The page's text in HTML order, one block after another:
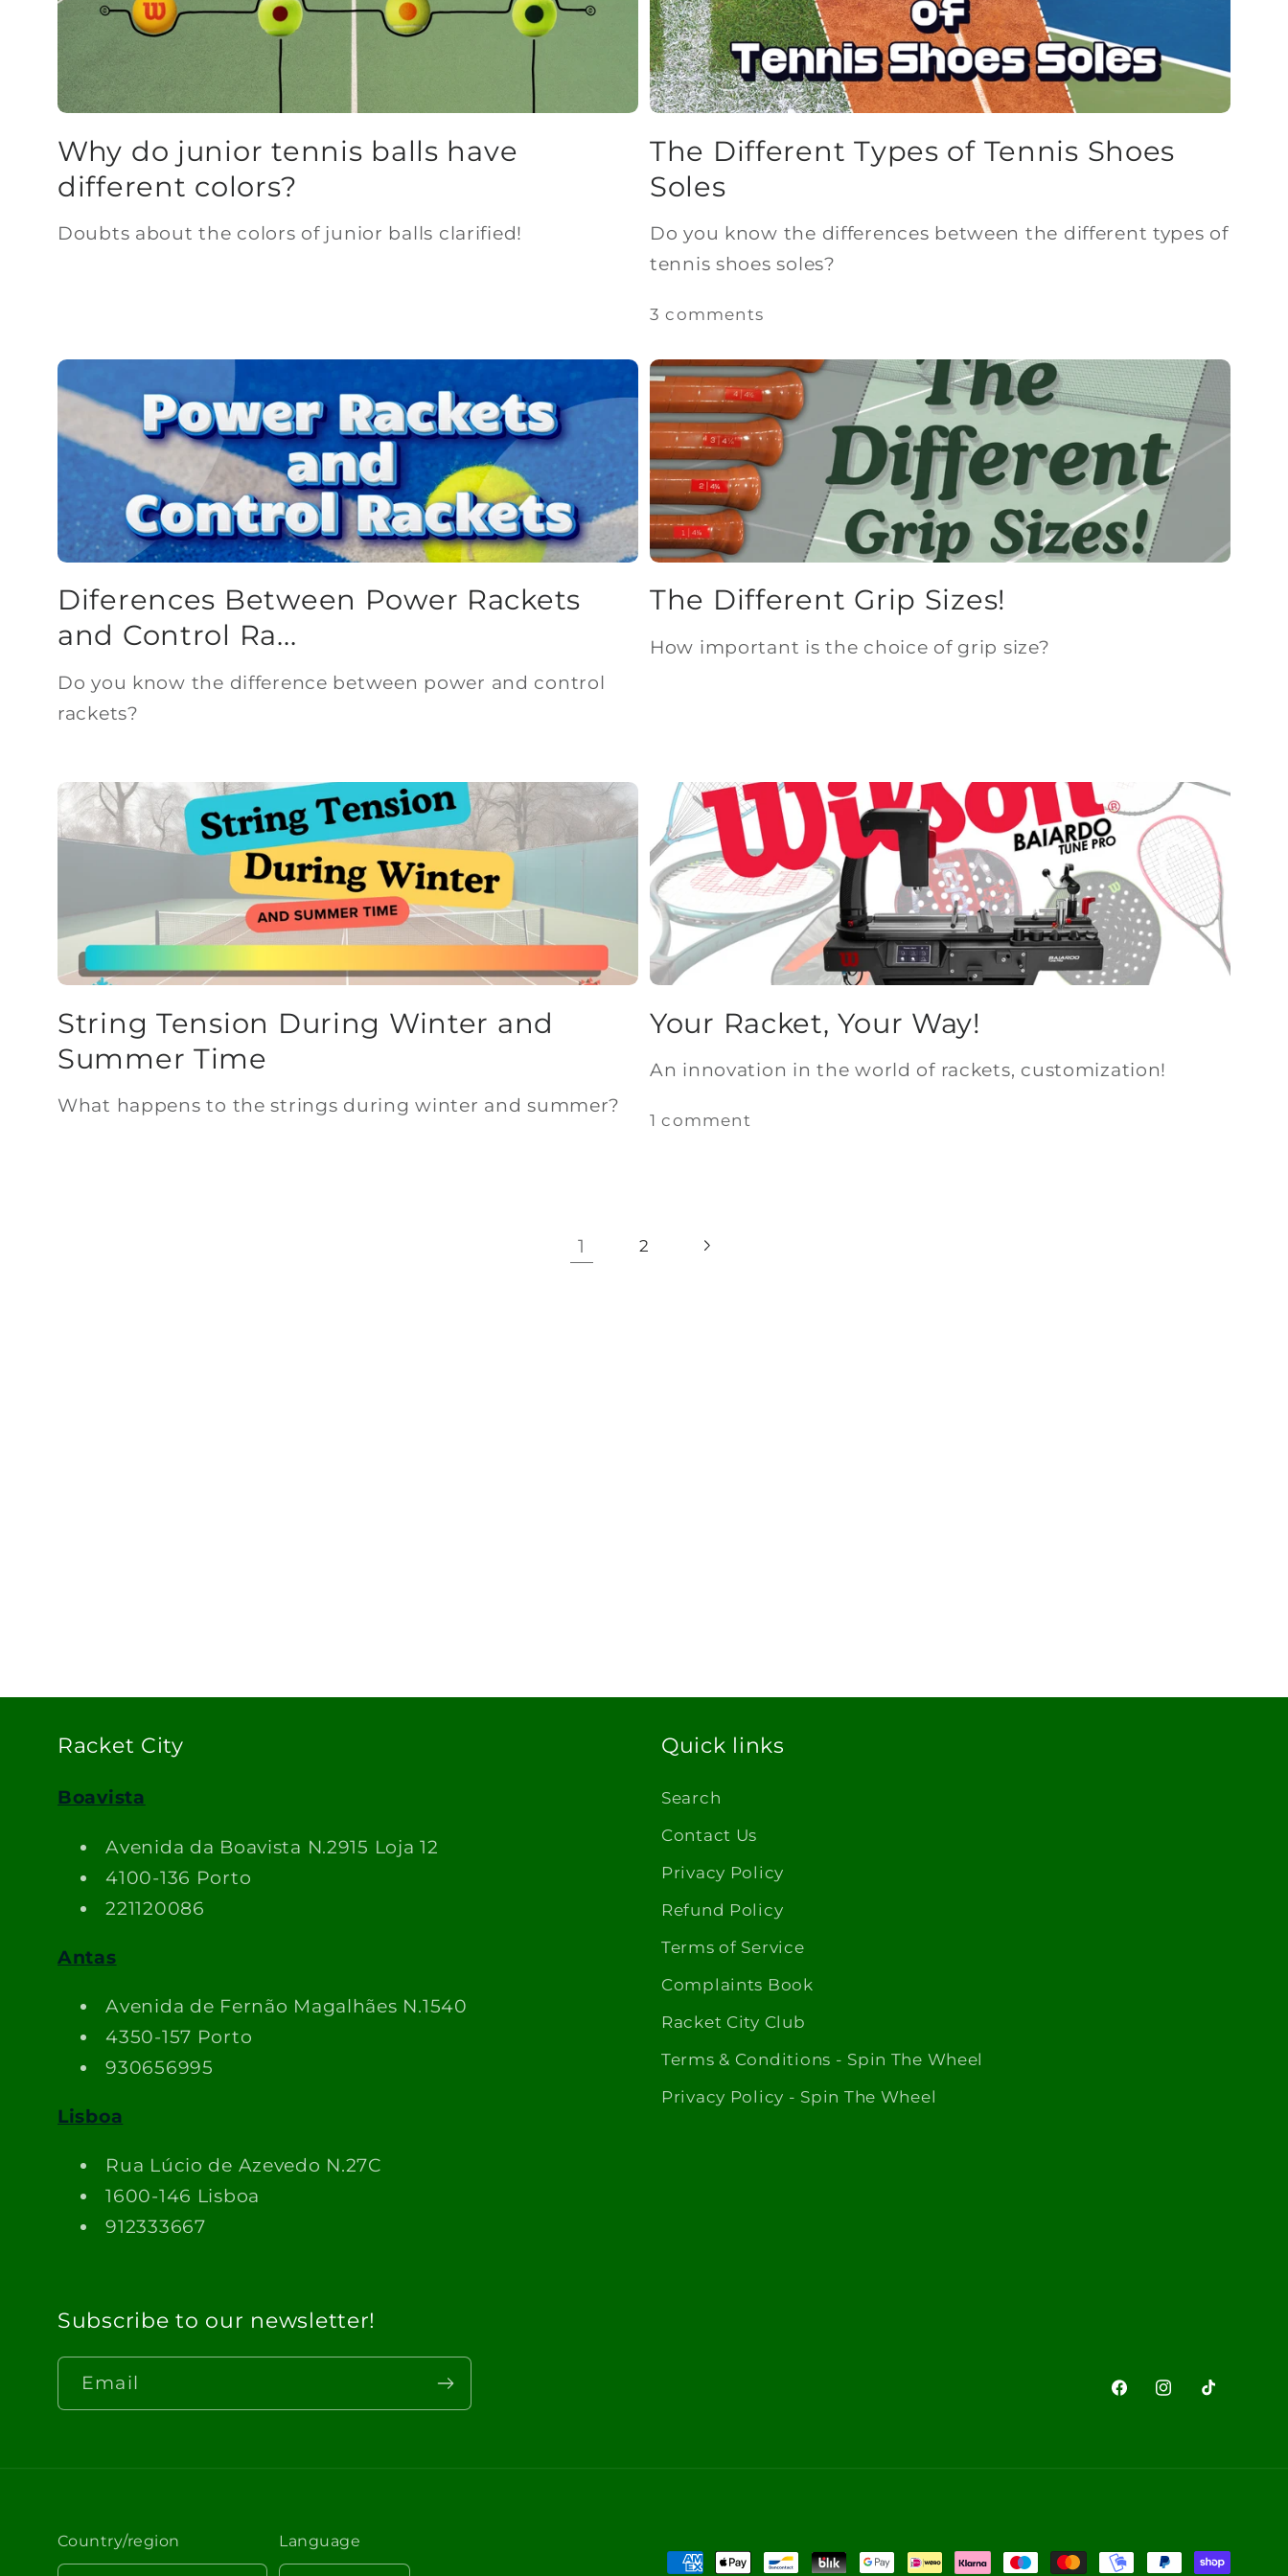
o
n
Why do junior tennis balls have
different colors?
Doubts about the colors of junior balls clarified!
The Different Types of Tennis Shoes
Soles
Do you know the differences between the different types of
tennis shoes soles?
3 comments
Diferences Between Power Rackets
and Control Ra...
Do you know the difference between power and control
rackets?
The Different Grip Sizes!
How important is the choice of grip size?
String Tension During Winter and
Summer Time
What happens to the strings during winter and summer?
Your Racket, Your Way!
An innovation in the world of rackets, customization!
1 comment
1 2
Racket City
Boavista
Avenida da Boavista N.2915 Loja 12
4100-136 Porto
221120086
Antas
Avenida de Fernão Magalhães N.1540
4350-157 Porto
930656995
Lisboa
Rua Lúcio de Azevedo N.27C
1600-146 Lisboa
912333667
Quick links
Search
Contact Us
Privacy Policy
Refund Policy
Terms of Service
Complaints Book
Racket City Club
Terms & Conditions - Spin The Wheel
Privacy Policy - Spin The Wheel
Subscribe to our newsletter!
Email
FacebookInstagram
TikTok
Country/region Language
Payment